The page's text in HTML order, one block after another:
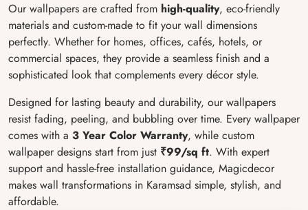
Our wallpapers are crafted from high-quality, eco-friendly
materials and custom-made to fit your wall dimensions
perfectly. Whether for homes, offices, cafés, hotels, or
commercial spaces, they provide a seamless finish and a
sophisticated look that complements every décor style.
Designed for lasting beauty and durability, our wallpapers
resist fading, peeling, and bubbling over time. Every wallpaper
comes with a 3 Year Color Warranty, while custom
wallpaper designs start from just ₹99/sq ft. With expert
support and hassle-free installation guidance, Magicdecor
makes wall transformations in Karamsad simple, stylish, and
affordable.